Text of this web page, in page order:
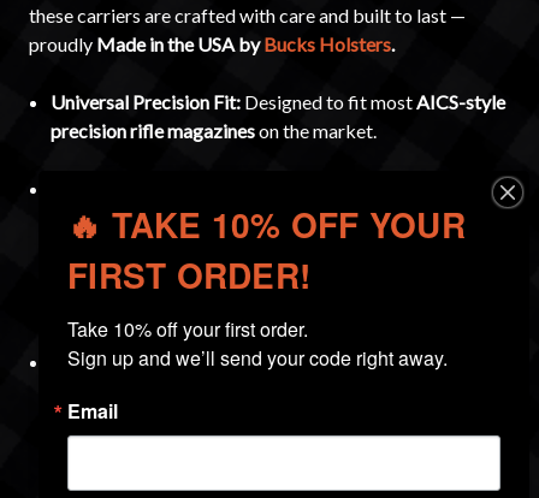
these carriers are crafted with care and built to last —
proudly Made in the USA byBucks Holsters.
Universal Precision Fit: Designed to fit mostAICS-style
precision rifle magazineson the market.
Retention Device) for customizable tension. Includes a
your preference. The ambidextrous design allows for
Protective Design:Theclosed bottomkeeps dirt and
and polished
🔥 TAKE 10% OFF YOUR
FIRST ORDER!
Take 10% off your first order.
Sign up and we’ll send your code right away.
Email